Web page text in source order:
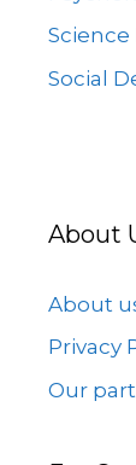
Science
Social
About
About
Privacy
Our